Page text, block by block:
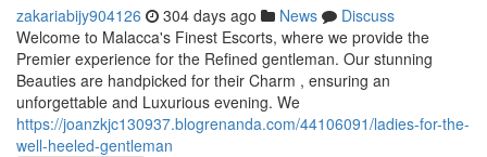
zakariabijy904126 304 days ago News
Discuss
Welcome to Malacca's Finest Escorts, where we provide the
Premier experience for the Refined gentleman. Our stunning
Beauties are handpicked for their Charm , ensuring an
unforgettable and Luxurious evening. We
https://joanzkjc130937.blogrenanda.com/44106091/ladies-for-the-
well-heeled-gentleman